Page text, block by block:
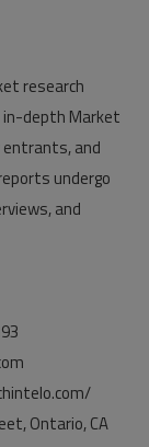
research
depth Market
and
undergo
and
Ontario, CA